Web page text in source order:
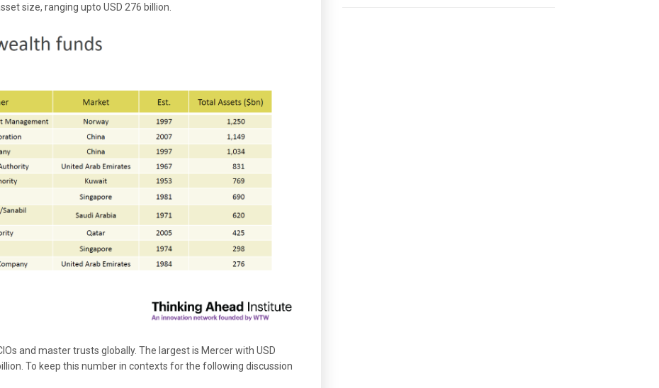
size, ranging upto USD 276 billion.
and master trusts globally. The largest is Mercer with USD
To keep this number in contexts for the following discussion